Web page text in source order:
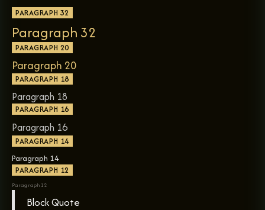
PARAGRAPH 32
Paragraph 32
PARAGRAPH 20
Paragraph 20
PARAGRAPH 18
Paragraph 18
PARAGRAPH 16
Paragraph 16
PARAGRAPH 14
Paragraph 14
PARAGRAPH 12
Paragraph 12
Block Quote